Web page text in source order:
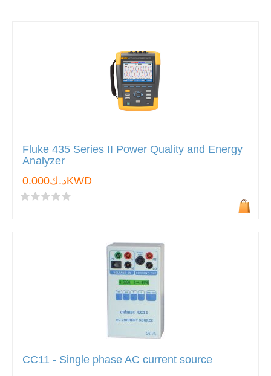
Fluke 435 Series II Power Quality and Energy
Analyzer
د.ك0.000KWD
CC11 - Single phase AC current source